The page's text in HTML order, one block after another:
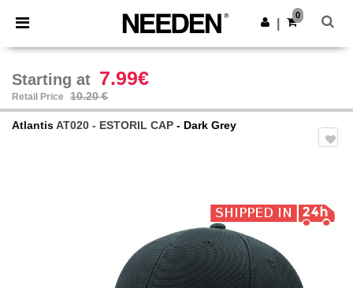
× Needen App
Better prices on app!
Get the app
0
Starting at 7.99€
Retail Price 10.20 €
AtlantisAT020 - ESTORIL CAP - Dark Grey